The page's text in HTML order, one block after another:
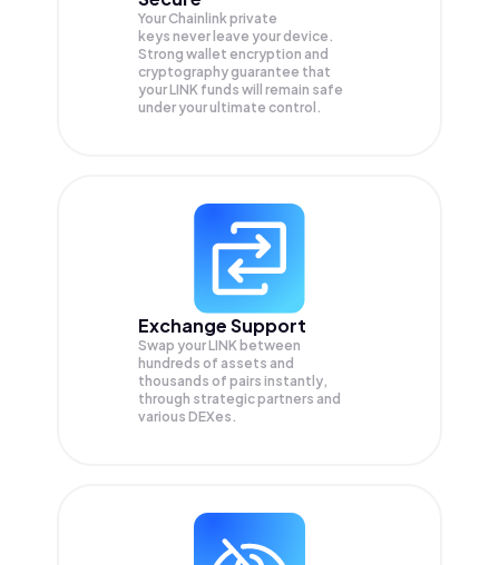
Your Chainlink private
keys never leave your device.
Strong wallet encryption and
cryptography guarantee that
yourLINK funds will remain safe
under your ultimate control.
Exchange Support
Swap yourLINK between
hundreds of assets and
thousands of pairs instantly,
through strategic partners and
various DEXes.